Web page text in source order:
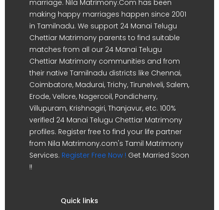
marriage. Nila Matrimony.Com has been
making happy marriages happen since 2001
in Tamilnadu. We support 24 Manai Telugu
Chettiar Matrimony parents to find suitable
matches from all our 24 Manai Telugu
Chettiar Matrimony communities and from
their native Tamilnadu districts like Chennai,
Coimbatore, Madurai, Trichy, Tirunelveli, Salem,
Erode, Vellore, Nagercoil, Pondicherry,
Villupuram, Krishnagiri, Thanjavur, etc. 100%
verified 24 Manai Telugu Chettiar Matrimony
profiles. Register free to find your life partner
from Nila Matrimony.com's Tamil Matrimony
Services. Register Free Now ! Get Married Soon
!!
Quick links